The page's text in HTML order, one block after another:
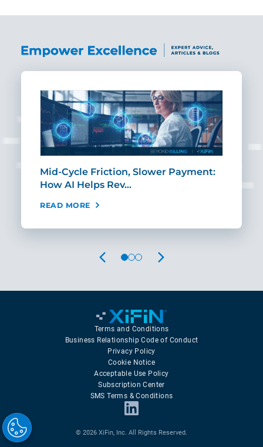
Mid-Cycle Friction, Slower Payment:
How AI Helps Rev…
READ MORE
PREVIOUS NEXT
Terms and Conditions
Business Relationship Code of Conduct
Privacy Policy
Cookie Notice
Acceptable Use Policy
Subscription Center
SMS Terms & Conditions
© 2026 XiFin, Inc. All Rights Reserved.